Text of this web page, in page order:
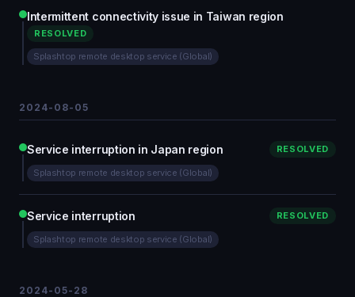
Intermittent connectivity issue in Taiwan region
RESOLVED
Splashtop remote desktop service (Global)
2024-08-05
Service interruption in Japan region RESOLVED
Splashtop remote desktop service (Global)
Service interruption RESOLVED
Splashtop remote desktop service (Global)
2024-05-28